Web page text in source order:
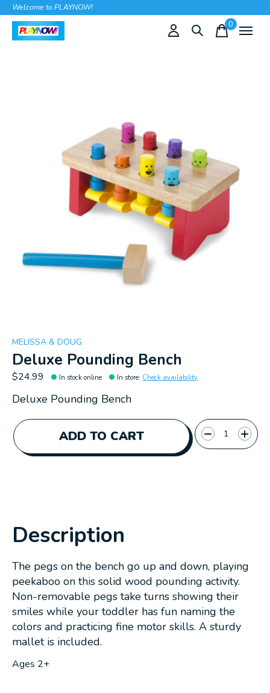
Welcome to PLAYNOW!
0items
MELISSA & DOUG
Deluxe Pounding Bench
$24.99 In stock online In store: Check availability
Deluxe Pounding Bench
ADD TO CART
Quantity:
Description
The pegs on the bench go up and down, playing
peekaboo on this solid wood pounding activity.
Non-removable pegs take turns showing their
smiles while your toddler has fun naming the
colors and practicing fine motor skills. A sturdy
mallet is included.
Ages 2+